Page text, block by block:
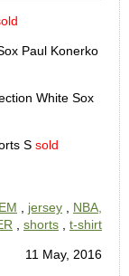
Paul Konerko
White Sox
S sold
, jersey , NBA,
, shorts , t-shirt
11 May, 2016